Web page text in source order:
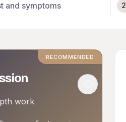
and symptoms 2
RECOMMENDED
More about
work